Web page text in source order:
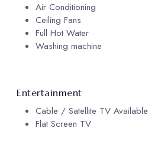
Air Conditioning
Ceiling Fans
Full Hot Water
Washing machine
Entertainment
Cable / Satellite TV Available
Flat Screen TV